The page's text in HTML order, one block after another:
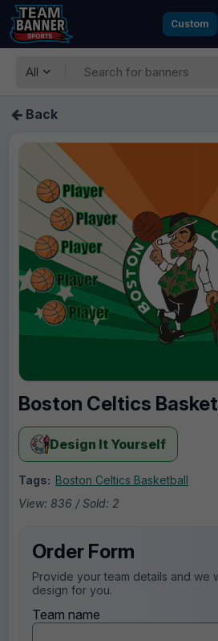
Custom
All
Back
Boston Celtics
Design It Yourself
Tags: Boston Celtics Basketball
View: 836 / Sold: 2
Order Form
Provide your team details and we
design for you.
Team name